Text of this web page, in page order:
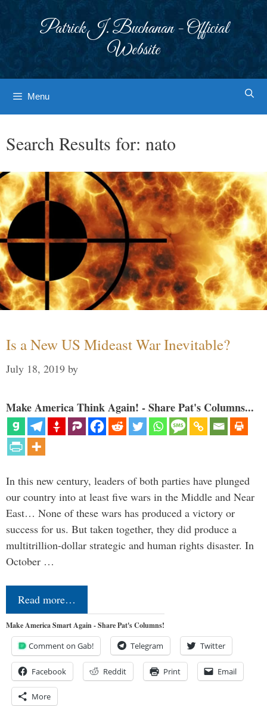
Patrick J. Buchanan - Official
Website
Menu
Search Results for: nato
Is a New US Mideast War Inevitable?
July 18, 2019 by
Make America Think Again! - Share Pat's Columns...
In this new century, leaders of both parties have plunged
our country into at least five wars in the Middle and Near
East… None of these wars has produced a victory or
success for us. But taken together, they did produce a
multitrillion-dollar strategic and human rights disaster. In
October …
Read more…
Make America Smart Again - Share Pat's Columns!
Comment on Gab! Telegram Twitter
Facebook Reddit Print Email
More